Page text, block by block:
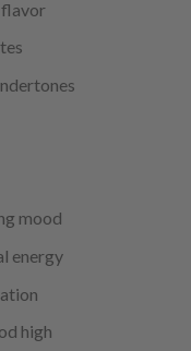
mood
energy
high